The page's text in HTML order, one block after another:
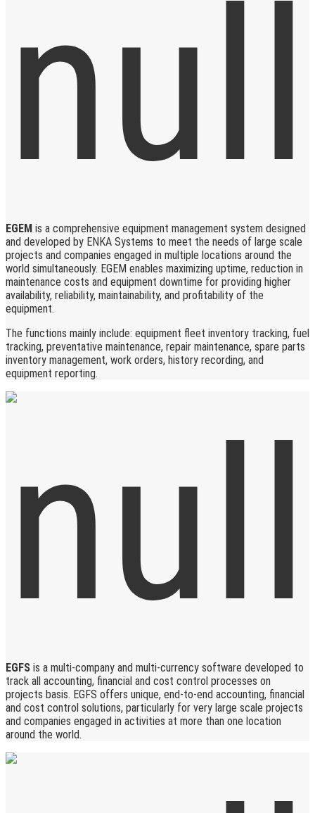
EGEM is a comprehensive equipment management system designed
and developed by ENKA Systems to meet the needs of large scale
projects and companies engaged in multiple locations around the
world simultaneously. EGEM enables maximizing uptime, reduction in
maintenance costs and equipment downtime for providing higher
availability, reliability, maintainability, and profitability of the
equipment.
The functions mainly include: equipment fleet inventory tracking, fuel
tracking, preventative maintenance, repair maintenance, spare parts
inventory management, work orders, history recording, and
equipment reporting.
EGFS is a multi-company and multi-currency software developed to
track all accounting, financial and cost control processes on
projects basis. EGFS offers unique, end-to-end accounting, financial
and cost control solutions, particularly for very large scale projects
and companies engaged in activities at more than one location
around the world.